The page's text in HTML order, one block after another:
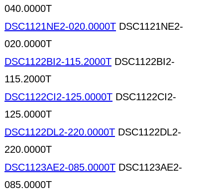
040.0000T
DSC1121NE2-020.0000T DSC1121NE2-
020.0000T
DSC1122BI2-115.2000T DSC1122BI2-
115.2000T
DSC1122CI2-125.0000T DSC1122CI2-
125.0000T
DSC1122DL2-220.0000T DSC1122DL2-
220.0000T
DSC1123AE2-085.0000T DSC1123AE2-
085.0000T